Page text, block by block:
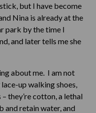
but I have become
Nina is already at the
park by the time I
and later tells me she
about me. I am not
up walking shoes,
they’re cotton, a lethal
and retain water, and